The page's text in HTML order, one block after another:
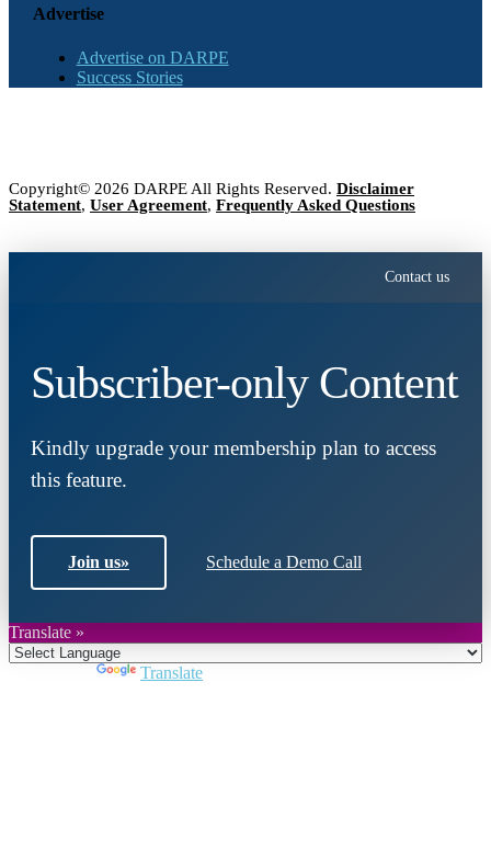
Advertise
Advertise on DARPE
Success Stories
Copyright© 2026 DARPE All Rights Reserved. Disclaimer
Statement, User Agreement, Frequently Asked Questions
Contact us
Subscriber-only Content
Kindly upgrade your membership plan to access
this feature.
Join us» Schedule a Demo Call
Translate »
Translate